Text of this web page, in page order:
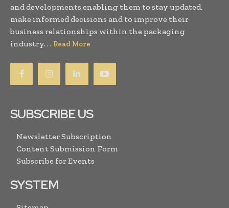
and developments enabling them to stay updated,
make informed decisions and to improve their
business relationships within the packaging
industry. . . Read More
SUBSCRIBE US
Newsletter Subscription
Content Submission Form
Subscribe for Events
SYSTEM